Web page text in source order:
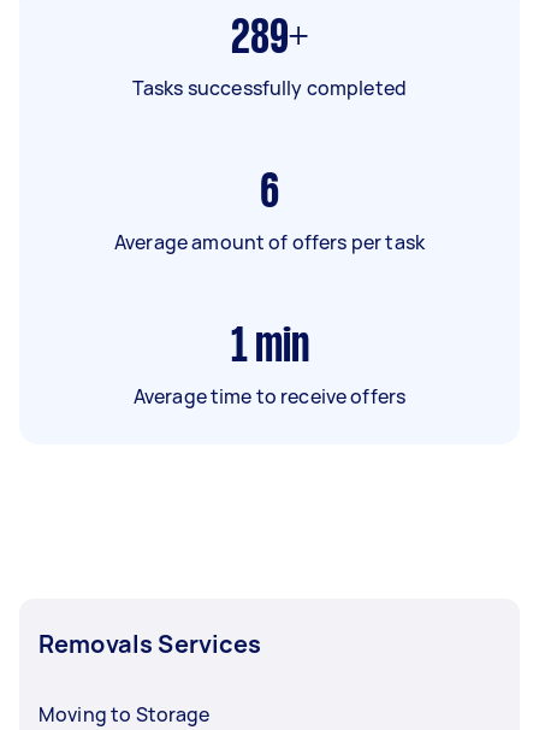
289+
Tasks successfully completed
6
Average amount of offers per task
1 min
Average time to receive offers
Removals Services
Moving to Storage